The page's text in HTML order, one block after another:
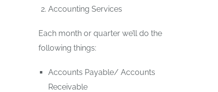
Accounting Services
Each month or quarter we’ll do the
following things:
Accounts Payable/ Accounts
Receivable